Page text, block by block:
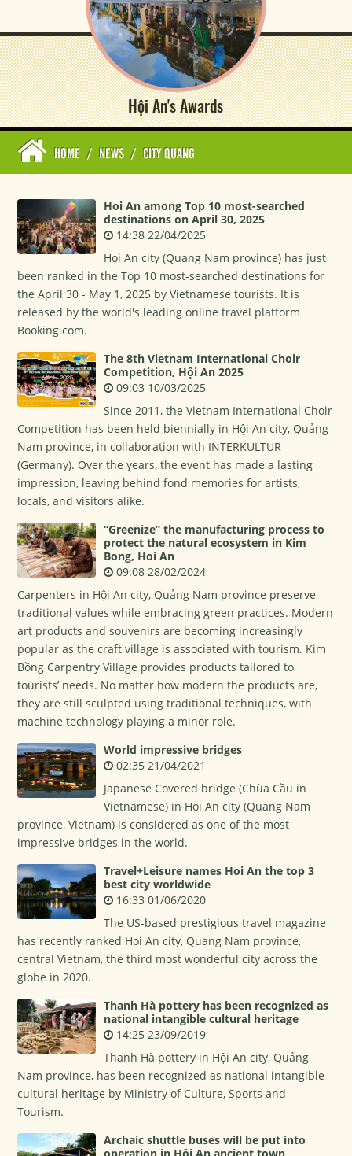
Hội An's Awards
HOME / NEWS / CITY QUANG
Hoi An among Top 10 most-searched
destinations on April 30, 2025
14:38 22/04/2025
Hoi An city (Quang Nam province) has just
been ranked in the Top 10 most-searched destinations for
the April 30 - May 1, 2025 by Vietnamese tourists. It is
released by the world's leading online travel platform
Booking.com.
The 8th Vietnam International Choir
Competition, Hội An 2025
09:03 10/03/2025
Since 2011, the Vietnam International Choir
Competition has been held biennially in Hội An city, Quảng
Nam province, in collaboration with INTERKULTUR
(Germany). Over the years, the event has made a lasting
impression, leaving behind fond memories for artists,
locals, and visitors alike.
“Greenize” the manufacturing process to
protect the natural ecosystem in Kim
Bong, Hoi An
09:08 28/02/2024
Carpenters in Hội An city, Quảng Nam province preserve
traditional values while embracing green practices. Modern
art products and souvenirs are becoming increasingly
popular as the craft village is associated with tourism. Kim
Bồng Carpentry Village provides products tailored to
tourists’ needs. No matter how modern the products are,
they are still sculpted using traditional techniques, with
machine technology playing a minor role.
World impressive bridges
02:35 21/04/2021
Japanese Covered bridge (Chùa Cầu in
Vietnamese) in Hoi An city (Quang Nam
province, Vietnam) is considered as one of the most
impressive bridges in the world.
Travel+Leisure names Hoi An the top 3
best city worldwide
16:33 01/06/2020
The US-based prestigious travel magazine
has recently ranked Hoi An city, Quang Nam province,
central Vietnam, the third most wonderful city across the
globe in 2020.
Thanh Hà pottery has been recognized as
national intangible cultural heritage
14:25 23/09/2019
Thanh Hà pottery in Hội An city, Quảng
Nam province, has been recognized as national intangible
cultural heritage by Ministry of Culture, Sports and
Tourism.
Archaic shuttle buses will be put into